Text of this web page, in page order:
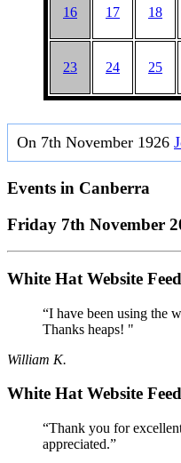
16 17 18
23 24 25
On 7th November 1926
Events in Canberra
Friday 7th November
White Hat Website
“I have been using the
Thanks heaps! "
William K.
White Hat Website
“Thank you for
appreciated.”